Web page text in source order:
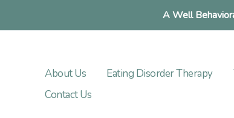
A Well
About Us Eating Disorder Therapy
Contact Us